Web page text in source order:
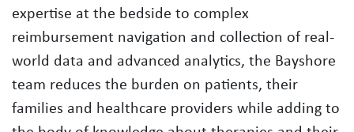
expertise at the bedside to complex
reimbursement navigation and collection of real-
world data and advanced analytics, the Bayshore
team reduces the burden on patients, their
families and healthcare providers while adding to